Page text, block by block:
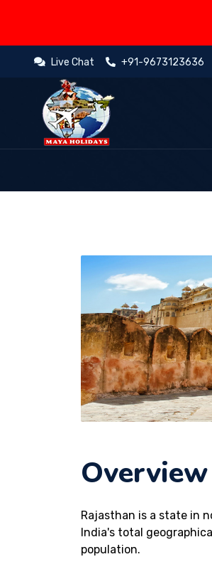
Live Chat +91-9673123636
Overview
Rajasthan is a state in
India's total
population.